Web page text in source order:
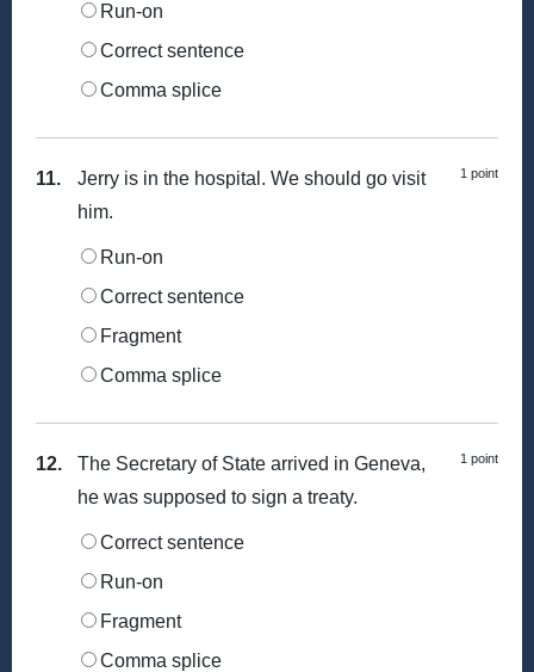
Run-on
Correct sentence
Comma splice
11. 1 point
Jerry is in the hospital. We should go visit
him.
Run-on
Correct sentence
Fragment
Comma splice
12. 1 point
The Secretary of State arrived in Geneva,
he was supposed to sign a treaty.
Correct sentence
Run-on
Fragment
Comma splice